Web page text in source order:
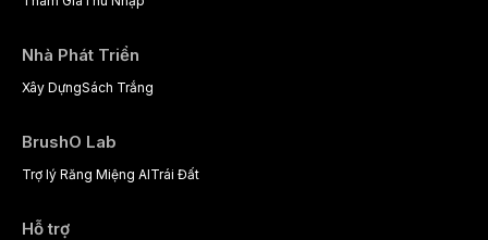
Nhà Phát Triển
Xây DựngSách Trắng
BrushO Lab
Trợ lý Răng Miệng AITrái Đất
Hỗ trợ